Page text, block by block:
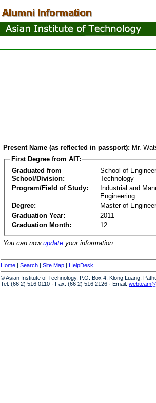
Present Name (as reflected in passport): Mr.
First Degree from AIT:
Graduated from
School/Division:
School of
Technology
Program/Field of Study:
Industrial and
Engineering
Degree:
Master of
Graduation Year:
2011
Graduation Month:
12
You can now update your information.
Home | Search | Site Map | HelpDesk
© Asian Institute of Technology, P.O. Box 4, Klong Luang,
Tel: (66 2) 516 0110 · Fax: (66 2) 516 2126 · Email: